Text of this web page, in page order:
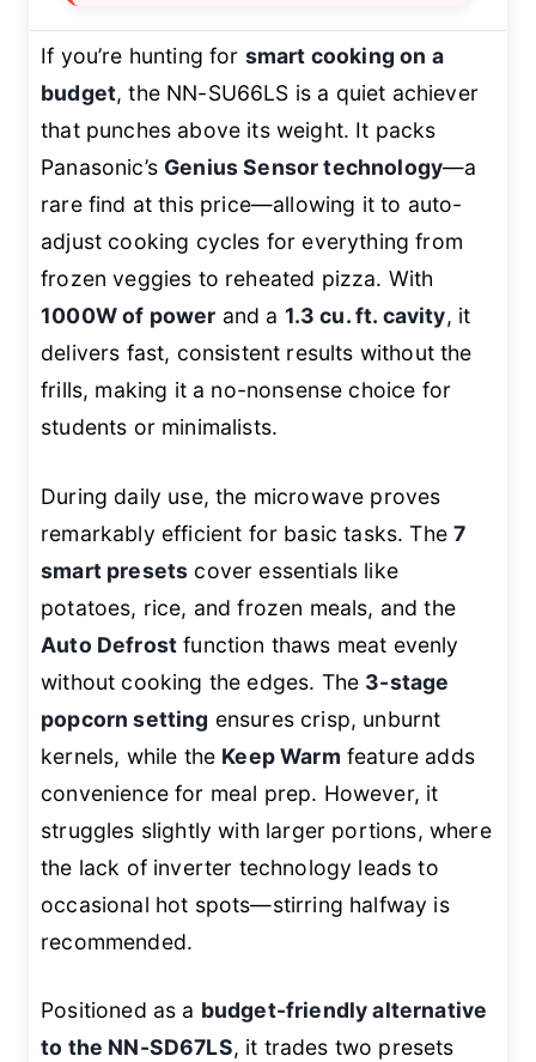
If you’re hunting for smart cooking on a
budget, the NN-SU66LS is a quiet achiever
that punches above its weight. It packs
Panasonic’s Genius Sensor technology—a
rare find at this price—allowing it to auto-
adjust cooking cycles for everything from
frozen veggies to reheated pizza. With
1000W of power and a 1.3 cu. ft. cavity, it
delivers fast, consistent results without the
frills, making it a no-nonsense choice for
students or minimalists.
During daily use, the microwave proves
remarkably efficient for basic tasks. The7
smart presets cover essentials like
potatoes, rice, and frozen meals, and the
Auto Defrost function thaws meat evenly
without cooking the edges. The 3-stage
popcorn setting ensures crisp, unburnt
kernels, while the Keep Warm feature adds
convenience for meal prep. However, it
struggles slightly with larger portions, where
the lack of inverter technology leads to
occasional hot spots—stirring halfway is
recommended.
Positioned as a budget-friendly alternative
to the NN-SD67LS, it trades two presets